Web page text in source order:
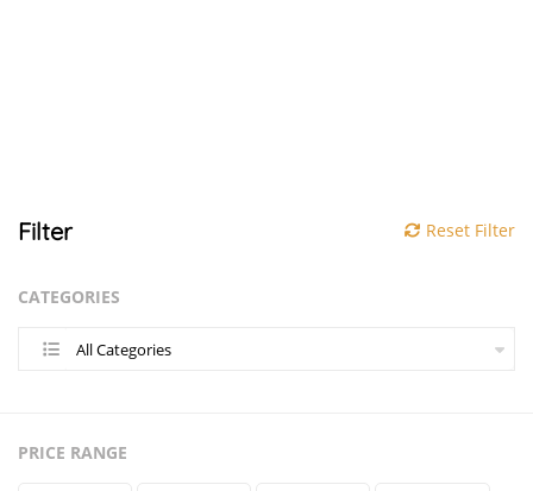
Filter Reset Filter
CATEGORIES
All Categories
PRICE RANGE